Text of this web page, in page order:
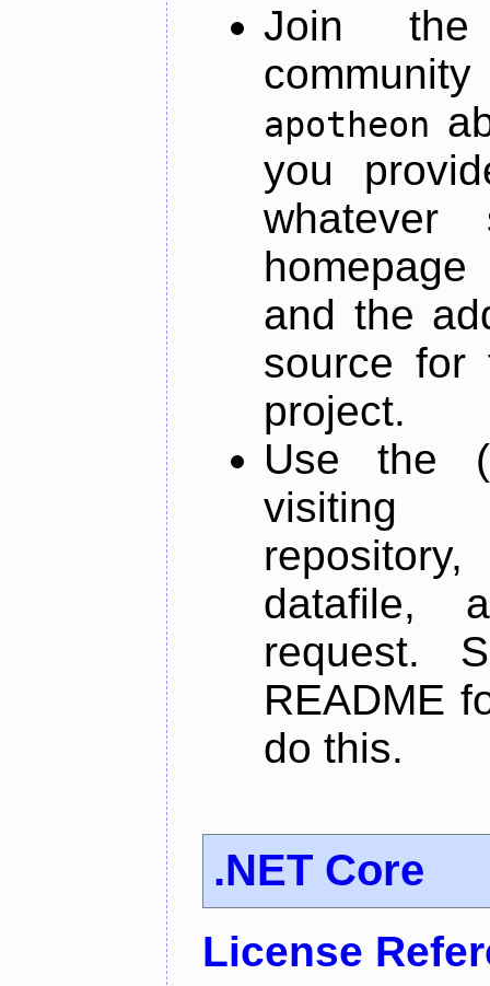
Join
apotheon
you
and the
source for
project.
Use the
datafile,
request.
README
do this.
.NET Core
License